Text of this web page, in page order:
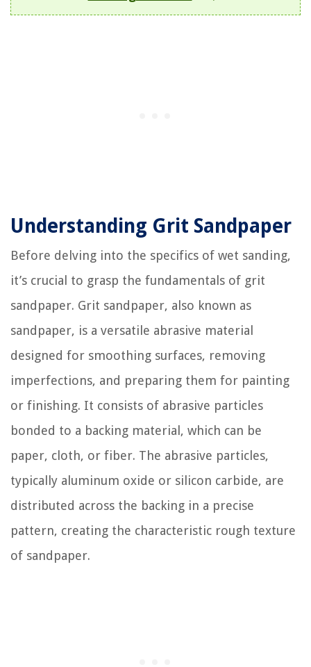
Understanding Grit Sandpaper
Before delving into the specifics of wet sanding,
it’s crucial to grasp the fundamentals of grit
sandpaper. Grit sandpaper, also known as
sandpaper, is a versatile abrasive material
designed for smoothing surfaces, removing
imperfections, and preparing them for painting
or finishing. It consists of abrasive particles
bonded to a backing material, which can be
paper, cloth, or fiber. The abrasive particles,
typically aluminum oxide or silicon carbide, are
distributed across the backing in a precise
pattern, creating the characteristic rough texture
of sandpaper.